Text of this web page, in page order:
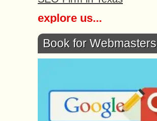
explore us...
Book for Webmasters